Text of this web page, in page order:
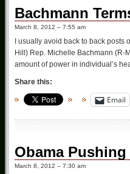
Bachmann
March 8, 2012 – 7:55 am
I usually avoid back to back
Hill) Rep. Michelle Bachmann (R-
amount of power in individual’s
Share this:
Email
Obama
March 8, 2012 – 7:30 am